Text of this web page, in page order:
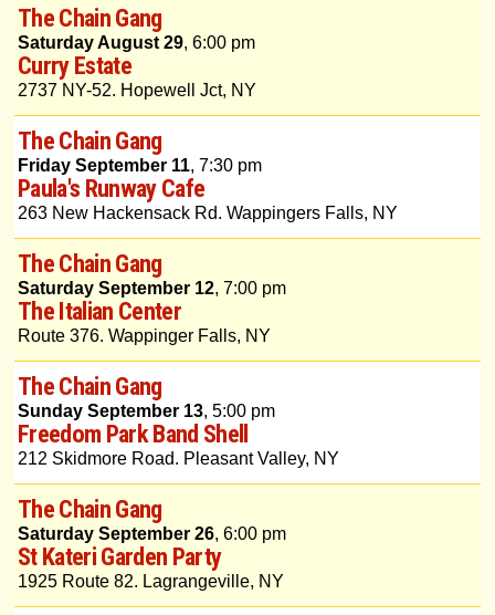
The Chain Gang
Saturday August 29, 6:00 pm
Curry Estate
2737 NY-52. Hopewell Jct, NY
The Chain Gang
Friday September 11, 7:30 pm
Paula's Runway Cafe
263 New Hackensack Rd. Wappingers Falls, NY
The Chain Gang
Saturday September 12, 7:00 pm
The Italian Center
Route 376. Wappinger Falls, NY
The Chain Gang
Sunday September 13, 5:00 pm
Freedom Park Band Shell
212 Skidmore Road. Pleasant Valley, NY
The Chain Gang
Saturday September 26, 6:00 pm
St Kateri Garden Party
1925 Route 82. Lagrangeville, NY